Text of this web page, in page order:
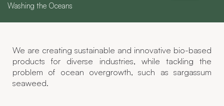
Washing the Oceans
We are creating sustainable and innovative bio-based
products for diverse industries, while tackling the
problem of ocean overgrowth, such as sargassum
seaweed.